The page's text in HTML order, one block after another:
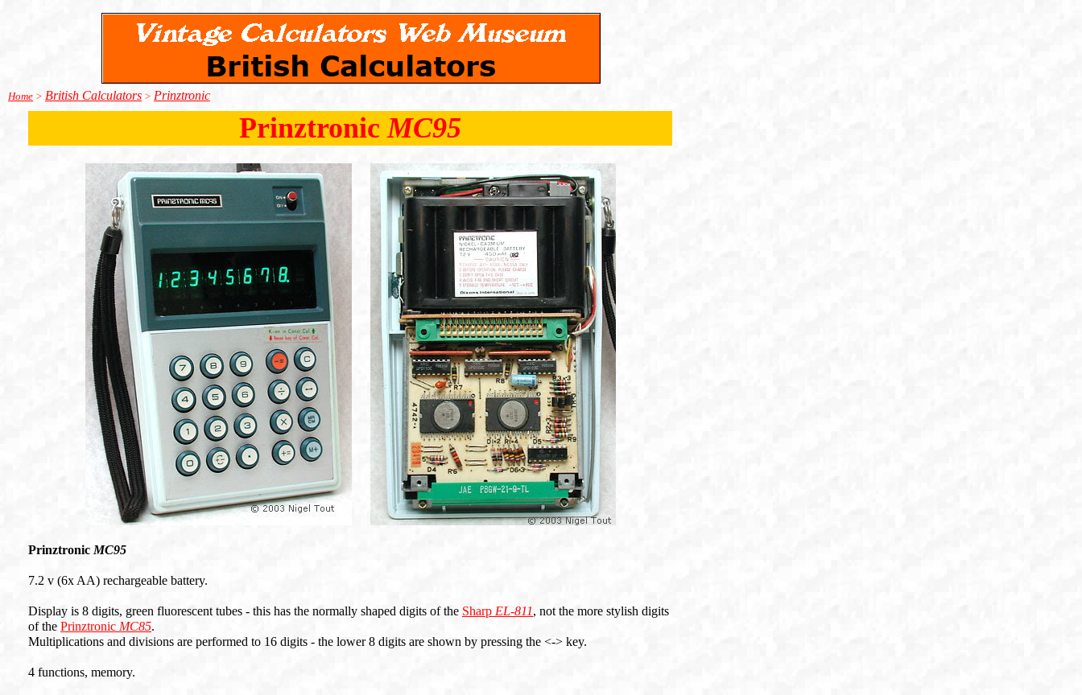
Home > British Calculators > Prinztronic
Prinztronic MC95
Prinztronic MC95
7.2 v (6x AA) rechargeable battery.
Display is 8 digits, green fluorescent tubes - this has the normally shaped digits of the Sharp EL-811, not the more stylish digits
of the Prinztronic MC85.
Multiplications and divisions are performed to 16 digits - the lower 8 digits are shown by pressing the <-> key.
4 functions, memory.